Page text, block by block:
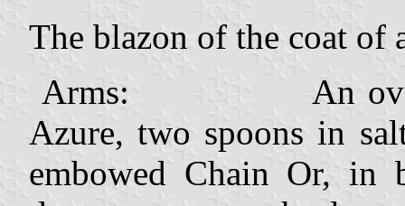
The blazon of the coat of
Arms: An oval
Azure, two spoons in
embowed Chain Or, in